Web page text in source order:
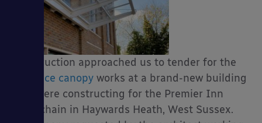
Construction approached us to tender for the
entrance canopy works at a brand-new building
they were constructing for the Premier Inn
hotel chain in Haywards Heath, West Sussex.